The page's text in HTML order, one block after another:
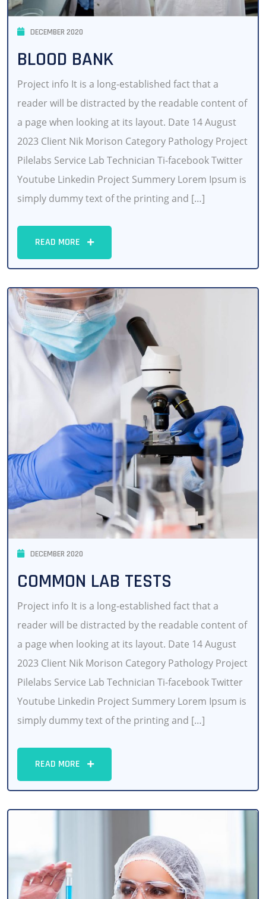
DECEMBER 2020
BLOOD BANK
Project info It is a long-established fact that a
reader will be distracted by the readable content of
a page when looking at its layout. Date 14 August
2023 Client Nik Morison Category Pathology Project
Pilelabs Service Lab Technician Ti-facebook Twitter
Youtube Linkedin Project Summery Lorem Ipsum is
simply dummy text of the printing and […]
READ MORE
DECEMBER 2020
COMMON LAB TESTS
Project info It is a long-established fact that a
reader will be distracted by the readable content of
a page when looking at its layout. Date 14 August
2023 Client Nik Morison Category Pathology Project
Pilelabs Service Lab Technician Ti-facebook Twitter
Youtube Linkedin Project Summery Lorem Ipsum is
simply dummy text of the printing and […]
READ MORE